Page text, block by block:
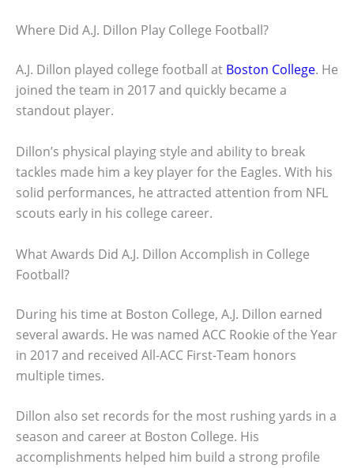
Where Did A.J. Dillon Play College Football?
A.J. Dillon played college football at Boston College. He
joined the team in 2017 and quickly became a
standout player.
Dillon’s physical playing style and ability to break
tackles made him a key player for the Eagles. With his
solid performances, he attracted attention from NFL
scouts early in his college career.
What Awards Did A.J. Dillon Accomplish in College
Football?
During his time at Boston College, A.J. Dillon earned
several awards. He was named ACC Rookie of the Year
in 2017 and received All-ACC First-Team honors
multiple times.
Dillon also set records for the most rushing yards in a
season and career at Boston College. His
accomplishments helped him build a strong profile